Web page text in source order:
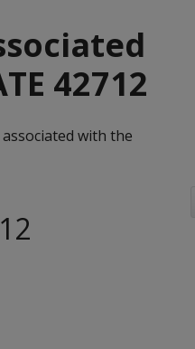
42712
with the